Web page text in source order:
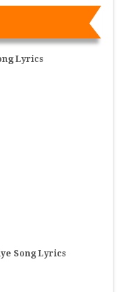
Lyrics
Song Lyrics